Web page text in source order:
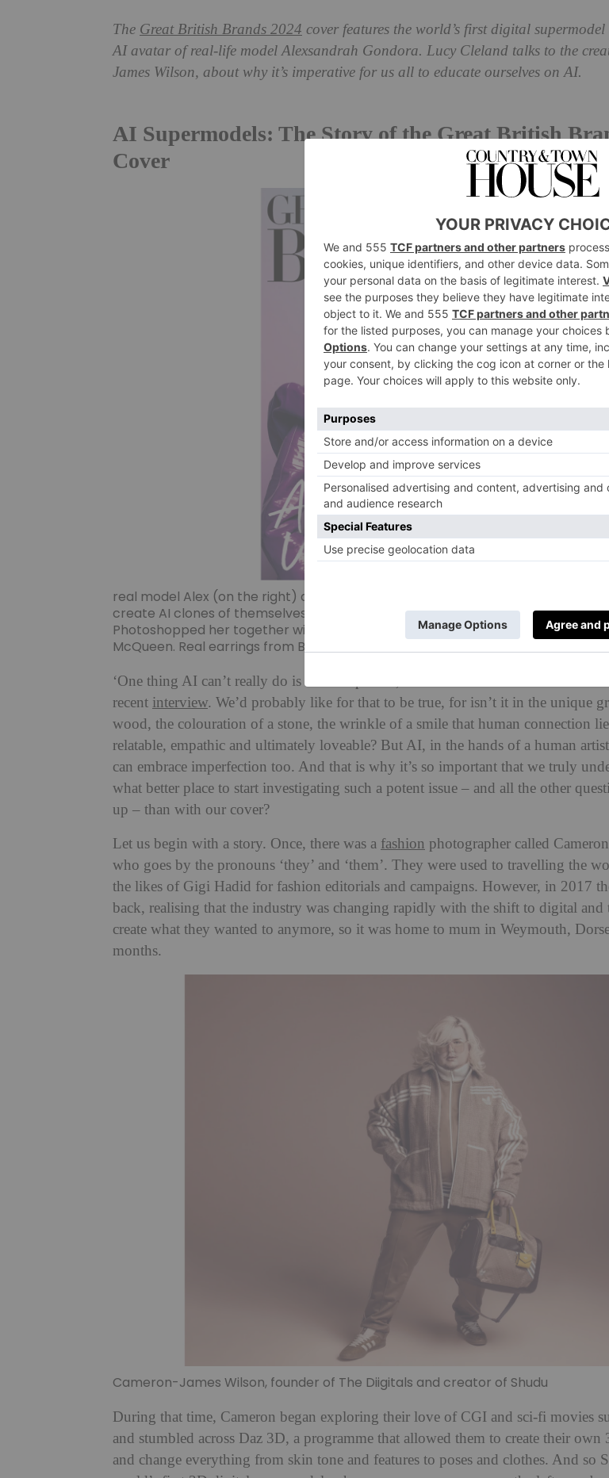
The Great British Brands 2024 cover features the world’s first digital
AI avatar of real-life model Alexsandrah Gondora. Lucy Cleland talks to the
James Wilson, about why it’s imperative for us all to educate ourselves on AI.
AI Supermodels: The Story of the Great British
Cover
real model Alex (on the right) as we wanted to show the potential of models
create AI clones of themselves and therefore able to make passive income.
Photoshopped her together with fictional model Shudu, in clothes inspired by
McQueen. Real earrings from Boodles were then Photoshopped on both models
‘One thing AI can’t really do is to be imperfect,’ said the Australian director Baz
recent interview. We’d probably like for that to be true, for isn’t it in the unique
wood, the colouration of a stone, the wrinkle of a smile that human connection
relatable, empathic and ultimately loveable? But AI, in the hands of a human
can embrace imperfection too. And that is why it’s so important that we truly
what better place to start investigating such a potent issue – and all the other
up – than with our cover?
Let us begin with a story. Once, there was a fashion photographer called
who goes by the pronouns ‘they’ and ‘them’. They were used to travelling the
the likes of Gigi Hadid for fashion editorials and campaigns. However, in 2017
back, realising that the industry was changing rapidly with the shift to digital and
create what they wanted to anymore, so it was home to mum in Weymouth,
months.
Cameron-James Wilson, founder of The Diigitals and creator of Shudu
During that time, Cameron began exploring their love of CGI and sci-fi movies
and stumbled across Daz 3D, a programme that allowed them to create their own
and change everything from skin tone and features to poses and clothes. And so